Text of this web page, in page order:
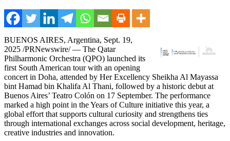
BUENOS AIRES, Argentina, Sept. 19,
2025 /PRNewswire/ — The Qatar
Philharmonic Orchestra (QPO) launched its
first South American tour with an opening
concert in Doha, attended by Her Excellency Sheikha Al Mayassa
bintHamad bin Khalifa Al Thani, followed by a historic debut at
Buenos Aires’ Teatro Colón on 17 September. The performance
marked a high point in the Years of Culture initiative this year, a
global effort that supports cultural curiosity and strengthens ties
through international exchanges across social development, heritage,
creative industries and innovation.